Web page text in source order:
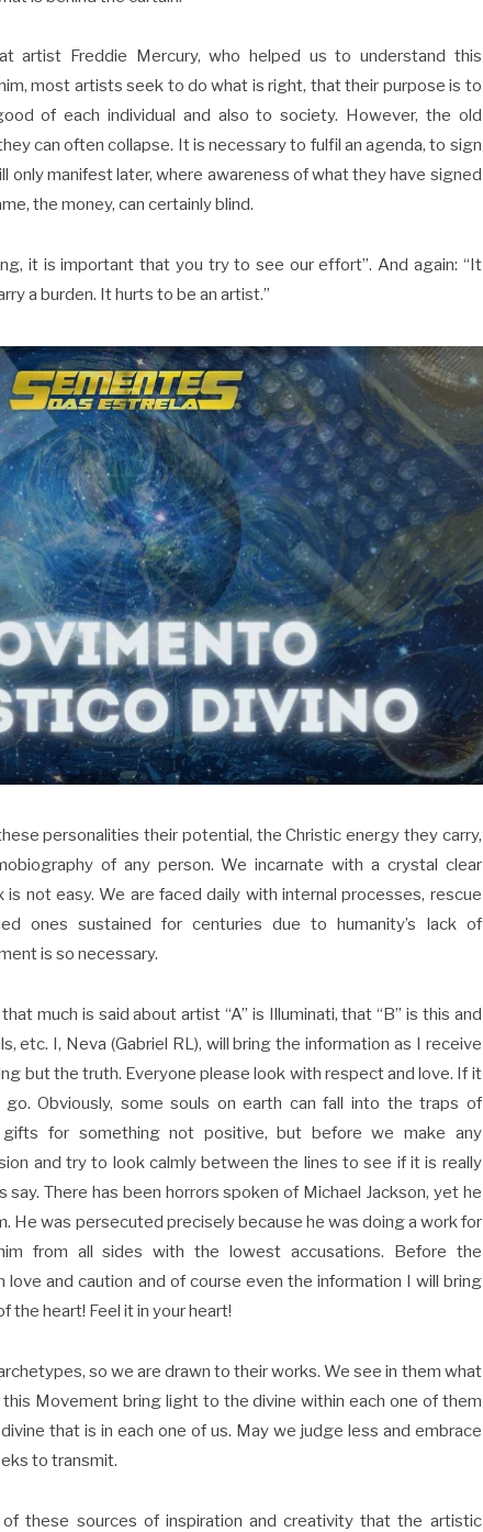
artist Freddie Mercury, who helped us to understand this
most artists seek to do what is right, that their purpose is to
of each individual and also to society. However, the old
can often collapse. It is necessary to fulfil an agenda, to sign
only manifest later, where awareness of what they have signed
the money, can certainly blind.
it is important that you try to see our effort”. And again: “It
a burden. It hurts to be an artist.”
personalities their potential, the Christic energy they carry,
of any person. We incarnate with a crystal clear
not easy. We are faced daily with internal processes, rescue
ones sustained for centuries due to humanity’s lack of
is so necessary.
much is said about artist “A” is Illuminati, that “B” is this and
etc. I, Neva (Gabriel RL), will bring the information as I receive
but the truth. Everyone please look with respect and love. If it
Obviously, some souls on earth can fall into the traps of
for something not positive, but before we make any
and try to look calmly between the lines to see if it is really
There has been horrors spoken of Michael Jackson, yet he
He was persecuted precisely because he was doing a work for
from all sides with the lowest accusations. Before the
and caution and of course even the information I will bring
the heart! Feel it in your heart!
so we are drawn to their works. We see in them what
Movement bring light to the divine within each one of them
that is in each one of us. May we judge less and embrace
to transmit.
these sources of inspiration and creativity that the artistic